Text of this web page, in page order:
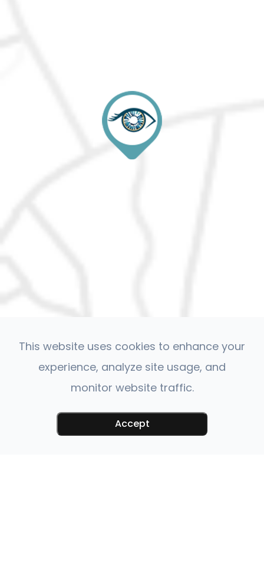
This website uses cookies to enhance your
experience, analyze site usage, and
monitor website traffic.
Accept